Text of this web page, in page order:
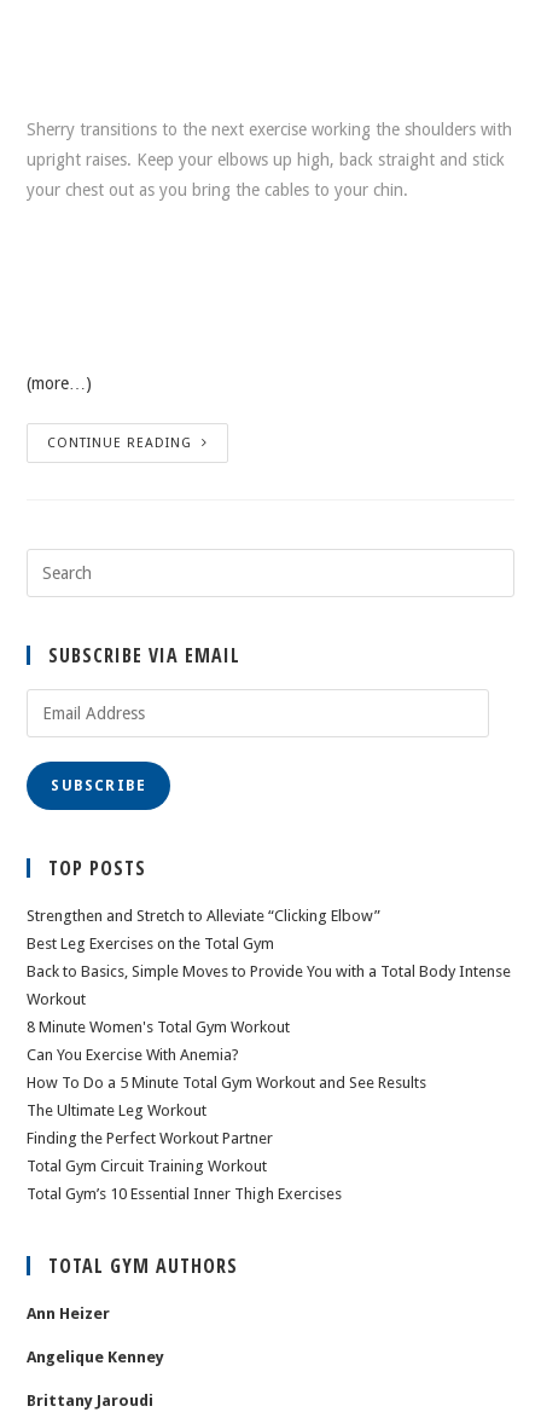
Sherry transitions to the next exercise working the shoulders with
upright raises. Keep your elbows up high, back straight and stick
your chest out as you bring the cables to your chin.
(more…)
CONTINUE READING
SUBSCRIBE VIA EMAIL
SUBSCRIBE
TOP POSTS
Strengthen and Stretch to Alleviate “Clicking Elbow”
Best Leg Exercises on the Total Gym
Back to Basics, Simple Moves to Provide You with a Total Body Intense
Workout
8 Minute Women's Total Gym Workout
Can You Exercise With Anemia?
How To Do a 5 Minute Total Gym Workout and See Results
The Ultimate Leg Workout
Finding the Perfect Workout Partner
Total Gym Circuit Training Workout
Total Gym’s 10 Essential Inner Thigh Exercises
TOTAL GYM AUTHORS
Ann Heizer
Angelique Kenney
Brittany Jaroudi